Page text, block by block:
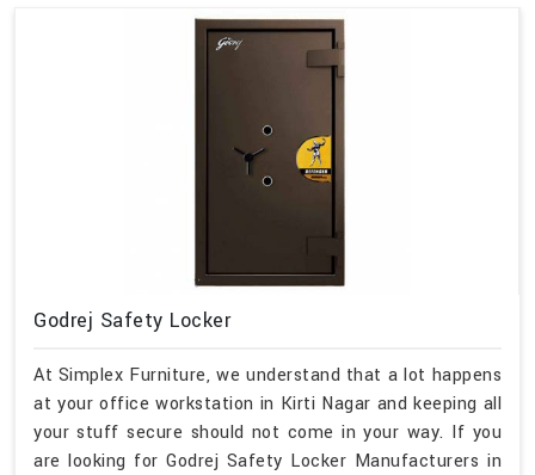
Godrej Safety Locker
At Simplex Furniture, we understand that a lot happens
at your office workstation in Kirti Nagar and keeping all
your stuff secure should not come in your way. If you
are looking for Godrej Safety Locker Manufacturers in